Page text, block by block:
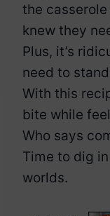
the
knew they
Plus, it’s
need to
With this
bite while
Who says
Time to dig
worlds.